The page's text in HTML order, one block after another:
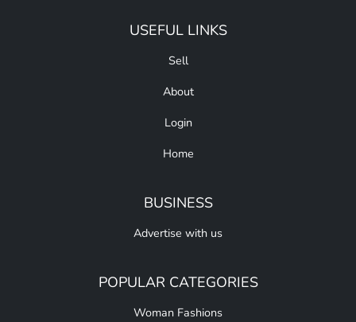
USEFUL LINKS
Sell
About
Login
Home
BUSINESS
Advertise with us
POPULAR CATEGORIES
Woman Fashions